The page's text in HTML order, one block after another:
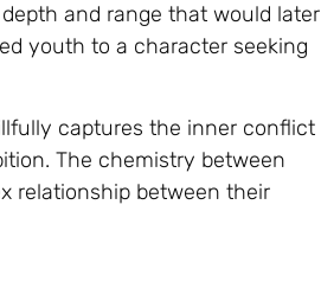
and range that would later
youth to a character seeking
captures the inner conflict
The chemistry between
relationship between their